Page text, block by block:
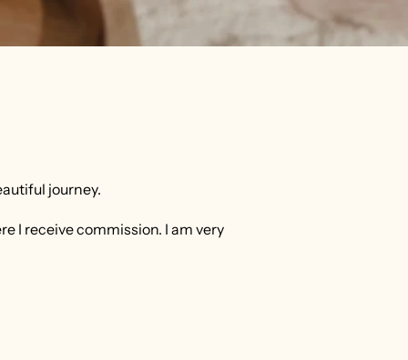
journey.
I receive commission. I am very